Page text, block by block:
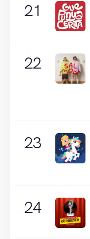
21
22
23
24